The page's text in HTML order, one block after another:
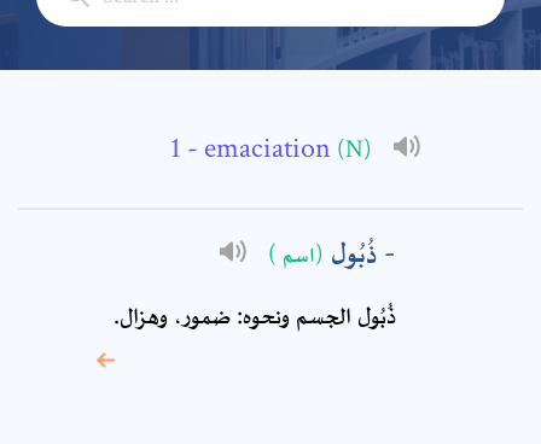
- emaciation (N)
ذُبُول (اسم )
ذُبُول الجسم ونحوه: ضمور، وهزال.
Subject: *